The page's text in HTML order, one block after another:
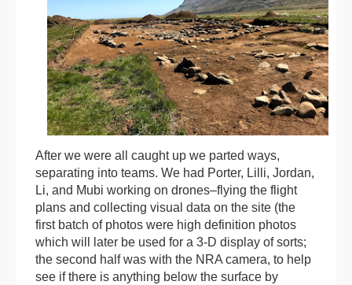
After we were all caught up we parted ways,
separating into teams. We had Porter, Lilli, Jordan,
Li, and Mubi working on drones–flying the flight
plans and collecting visual data on the site (the
first batch of photos were high definition photos
which will later be used for a 3-D display of sorts;
the second half was with the NRA camera, to help
see if there is anything below the surface by